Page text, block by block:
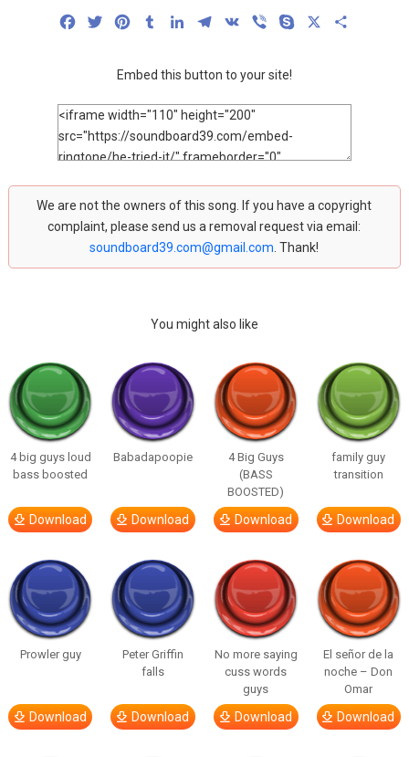
FacebookTwitterPinterestTumblrLinkedInTelegram
VK Viber Skype
Embed this button to your site!
We are not the owners of this song. If you have a copyright
complaint, please send us a removal request via email:
soundboard39.com@gmail.com . Thank!
You might also like
4 big guys loud
bass boosted
Download
Babadapoopie
Download
4 Big Guys
(BASS
BOOSTED)
Download
family guy
transition
Download
Prowler guy
Download
Peter Griffin
falls
Download
No more saying
cuss words
guys
Download
El señor de la
noche – Don
Omar
Download